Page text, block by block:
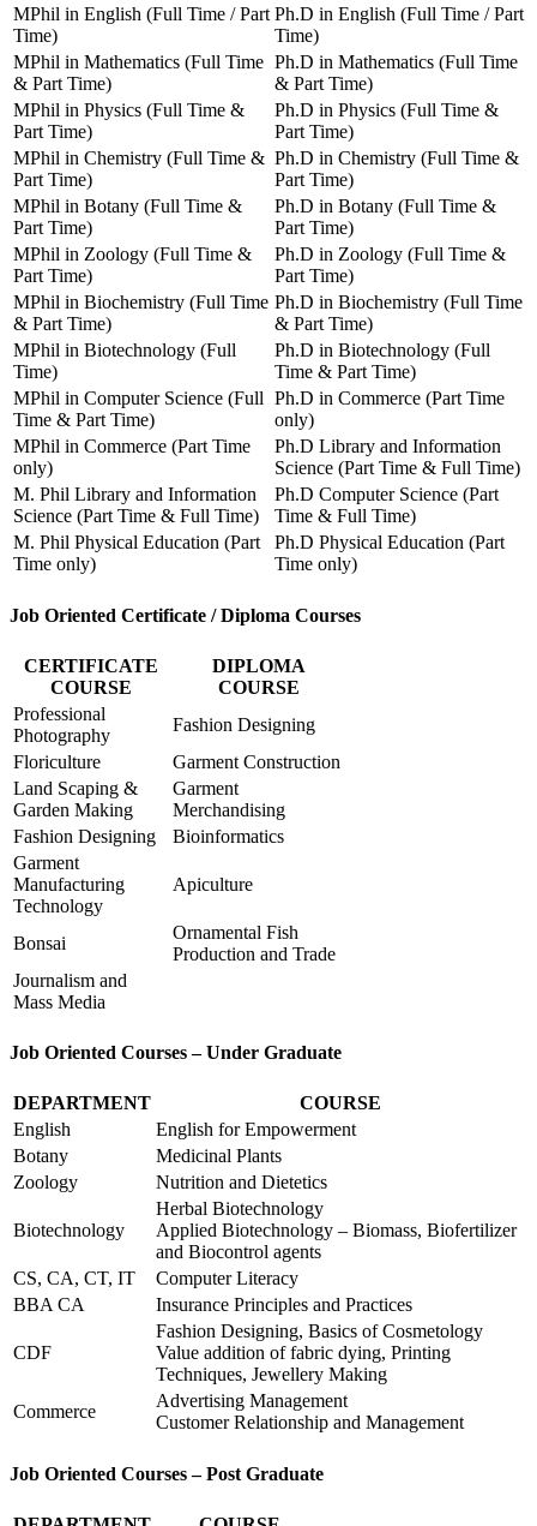
MPhil in English (Full Time / Part
Time)
Ph.D in English (Full Time / Part
Time)
MPhil in Mathematics (Full Time
& Part Time)
Ph.D in Mathematics (Full Time
& Part Time)
MPhil in Physics (Full Time &
Part Time)
Ph.D in Physics (Full Time &
Part Time)
MPhil in Chemistry (Full Time &
Part Time)
Ph.D in Chemistry (Full Time &
Part Time)
MPhil in Botany (Full Time &
Part Time)
Ph.D in Botany (Full Time &
Part Time)
MPhil in Zoology (Full Time &
Part Time)
Ph.D in Zoology (Full Time &
Part Time)
MPhil in Biochemistry (Full Time
& Part Time)
Ph.D in Biochemistry (Full Time
& Part Time)
MPhil in Biotechnology (Full
Time)
Ph.D in Biotechnology (Full
Time & Part Time)
MPhil in Computer Science (Full
Time & Part Time)
Ph.D in Commerce (Part Time
only)
MPhil in Commerce (Part Time
only)
Ph.D Library and Information
Science (Part Time & Full Time)
M. Phil Library and Information
Science (Part Time & Full Time)
Ph.D Computer Science (Part
Time & Full Time)
M. Phil Physical Education (Part
Time only)
Ph.D Physical Education (Part
Time only)
Job Oriented Certificate / Diploma Courses
CERTIFICATE
COURSE
DIPLOMA
COURSE
Professional
Photography
Fashion Designing
Floriculture
Garment Construction
Land Scaping &
Garden Making
Garment
Merchandising
Fashion Designing
Bioinformatics
Garment
Manufacturing
Technology
Apiculture
Bonsai
Ornamental Fish
Production and Trade
Journalism and
Mass Media
Job Oriented Courses – Under Graduate
DEPARTMENT
COURSE
English
English for Empowerment
Botany
Medicinal Plants
Zoology
Nutrition and Dietetics
Biotechnology
Herbal Biotechnology
Applied Biotechnology – Biomass, Biofertilizer
and Biocontrol agents
CS, CA, CT, IT
Computer Literacy
BBA CA
Insurance Principles and Practices
CDF
Fashion Designing, Basics of Cosmetology
Value addition of fabric dying, Printing
Techniques, Jewellery Making
Commerce
Advertising Management
Customer Relationship and Management
Job Oriented Courses – Post Graduate